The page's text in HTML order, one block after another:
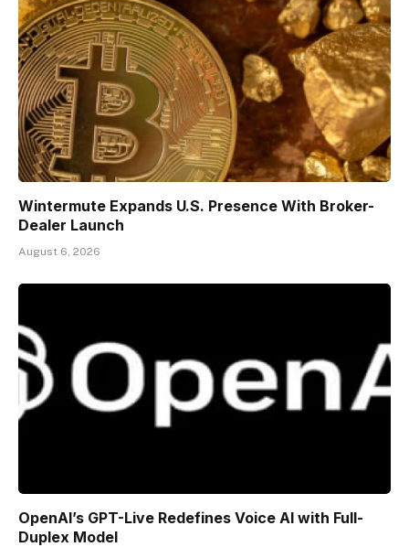
Wintermute Expands U.S. Presence With Broker-
Dealer Launch
August 6, 2026
OpenAI’s GPT-Live Redefines Voice AI with Full-
Duplex Model